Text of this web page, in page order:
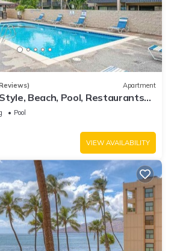
Apartment
Beach, Pool, Restaurants
Pool
VIEW AVAILABILITY